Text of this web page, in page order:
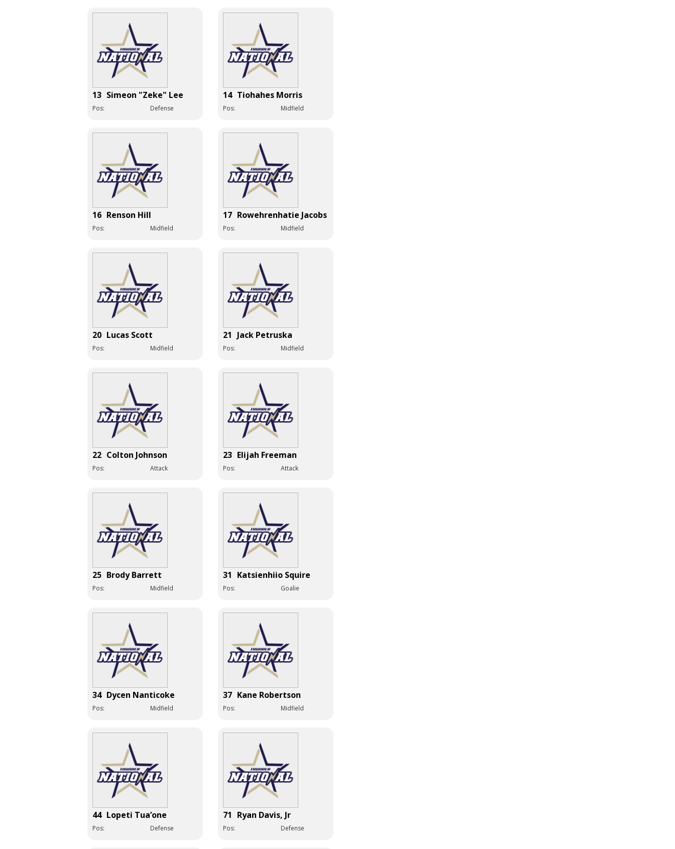
13 Simeon "Zeke" Lee
Pos: Defense
14 Tiohahes Morris
Pos: Midfield
16 Renson Hill
Pos: Midfield
17 Rowehrenhatie Jacobs
Pos: Midfield
20 Lucas Scott
Pos: Midfield
21 Jack Petruska
Pos: Midfield
22 Colton Johnson
Pos: Attack
23 Elijah Freeman
Pos: Attack
25 Brody Barrett
Pos: Midfield
31 Katsienhiio Squire
Pos: Goalie
34 Dycen Nanticoke
Pos: Midfield
37 Kane Robertson
Pos: Midfield
44 Lopeti Tua’one
Pos: Defense
71 Ryan Davis, Jr
Pos: Defense